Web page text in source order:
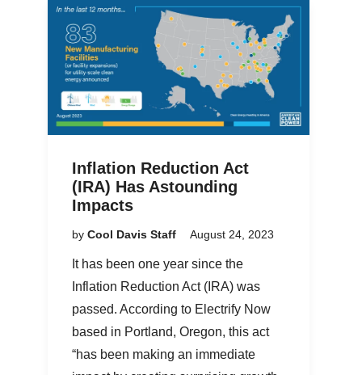
Inflation Reduction Act
(IRA) Has Astounding
Impacts
by Cool Davis Staff August 24, 2023
It has been one year since the
Inflation Reduction Act (IRA) was
passed. According to Electrify Now
based in Portland, Oregon, this act
“has been making an immediate